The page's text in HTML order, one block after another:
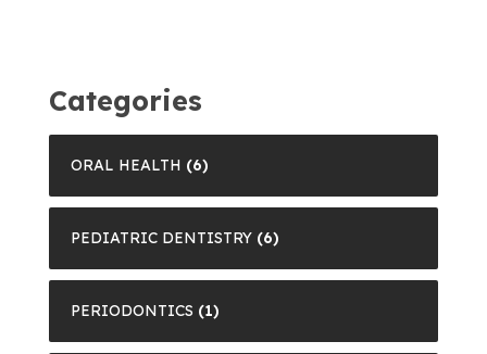
Categories
ORAL HEALTH (6)
PEDIATRIC DENTISTRY (6)
PERIODONTICS (1)